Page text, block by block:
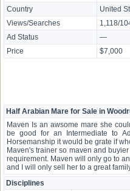
Country
United
Views/Searches
1,118/
Ad Status
—
Price
$7,000
Half Arabian Mare for Sale in
Maven Is an awsome mare she
be good for an Intermediate to
Horsemanship it would be grate if
Maven's trainer so maven and
requirement. Maven will only go to
and I will only sell her to a great
Disciplines